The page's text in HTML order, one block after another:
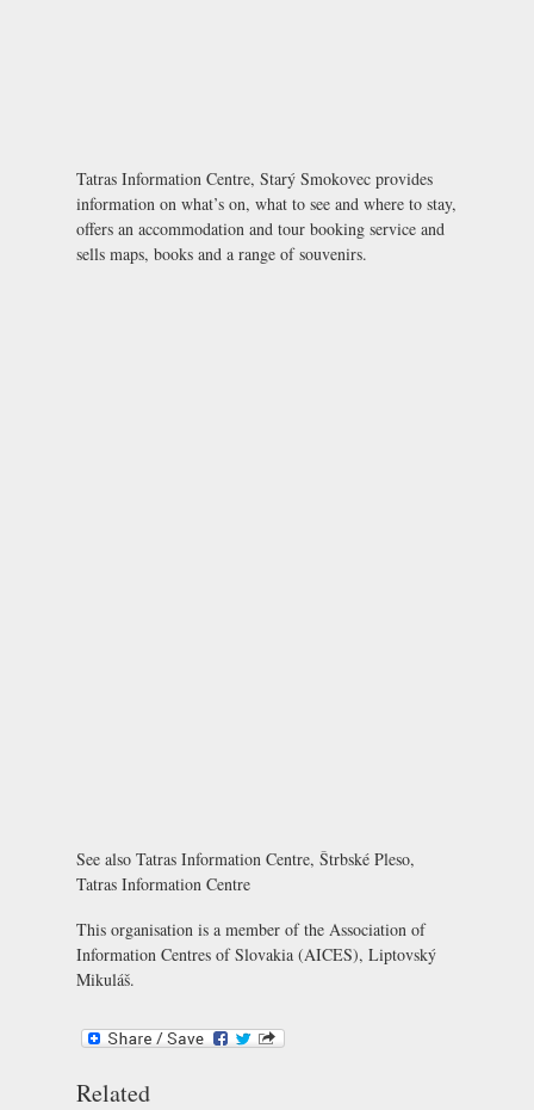
Tatras Information Centre, Starý Smokovec provides
information on what’s on, what to see and where to stay,
offers an accommodation and tour booking service and
sells maps, books and a range of souvenirs.
See also Tatras Information Centre, Štrbské Pleso,
Tatras Information Centre
This organisation is a member of the Association of
Information Centres of Slovakia (AICES), Liptovský
Mikuláš.
Related